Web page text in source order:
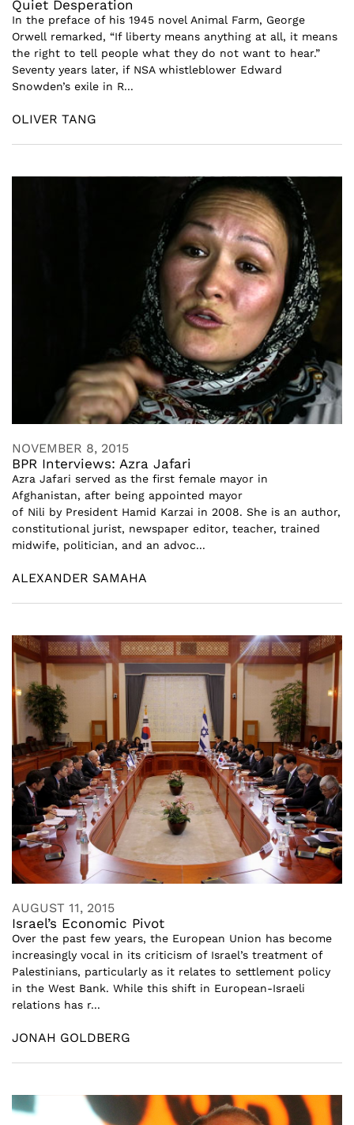
Quiet Desperation
In the preface of his 1945 novel Animal Farm, George
Orwell remarked, “If liberty means anything at all, it means
the right to tell people what they do not want to hear.”
Seventy years later, if NSA whistleblower Edward
Snowden’s exile in R...
OLIVER TANG
NOVEMBER 8, 2015
BPR Interviews: Azra Jafari
Azra Jafari served as the first female mayor in
Afghanistan, after being appointed mayor
of Nili by President Hamid Karzai in 2008. She is an author,
constitutional jurist, newspaper editor, teacher, trained
midwife, politician, and an advoc...
ALEXANDER SAMAHA
AUGUST 11, 2015
Israel’s Economic Pivot
Over the past few years, the European Union has become
increasingly vocal in its criticism of Israel’s treatment of
Palestinians, particularly as it relates to settlement policy
in the West Bank. While this shift in European-Israeli
relations has r...
JONAH GOLDBERG